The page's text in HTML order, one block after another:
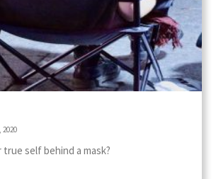
2020
true self behind a mask?